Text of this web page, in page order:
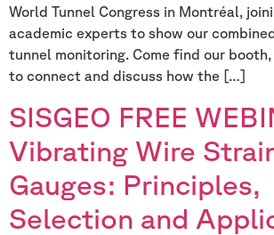
World Tunnel Congress in Montréal,
academic experts to show our
tunnel monitoring. Come find our booth,
to connect and discuss how the […]
SISGEO FREE
Vibrating Wire
Gauges: Principles,
Selection and